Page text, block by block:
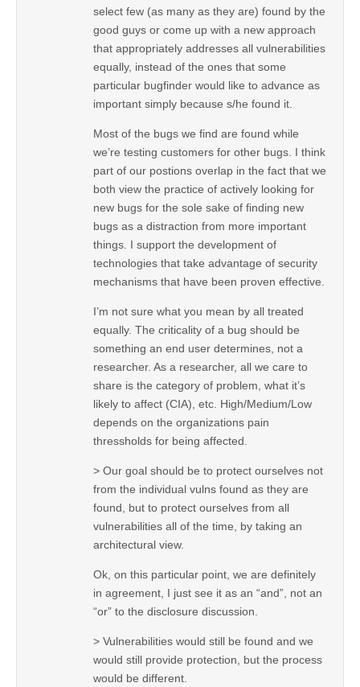
select few (as many as they are) found by the
good guys or come up with a new approach
that appropriately addresses all vulnerabilities
equally, instead of the ones that some
particular bugfinder would like to advance as
important simply because s/he found it.
Most of the bugs we find are found while
we’re testing customers for other bugs. I think
part of our postions overlap in the fact that we
both view the practice of actively looking for
new bugs for the sole sake of finding new
bugs as a distraction from more important
things. I support the development of
technologies that take advantage of security
mechanisms that have been proven effective.
I’m not sure what you mean by all treated
equally. The criticality of a bug should be
something an end user determines, not a
researcher. As a researcher, all we care to
share is the category of problem, what it’s
likely to affect (CIA), etc. High/Medium/Low
depends on the organizations pain
thressholds for being affected.
> Our goal should be to protect ourselves not
from the individual vulns found as they are
found, but to protect ourselves from all
vulnerabilities all of the time, by taking an
architectural view.
Ok, on this particular point, we are definitely
in agreement, I just see it as an “and”, not an
“or” to the disclosure discussion.
> Vulnerabilities would still be found and we
would still provide protection, but the process
would be different.